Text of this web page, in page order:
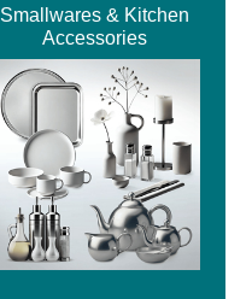
Smallwares & Kitchen
Accessories